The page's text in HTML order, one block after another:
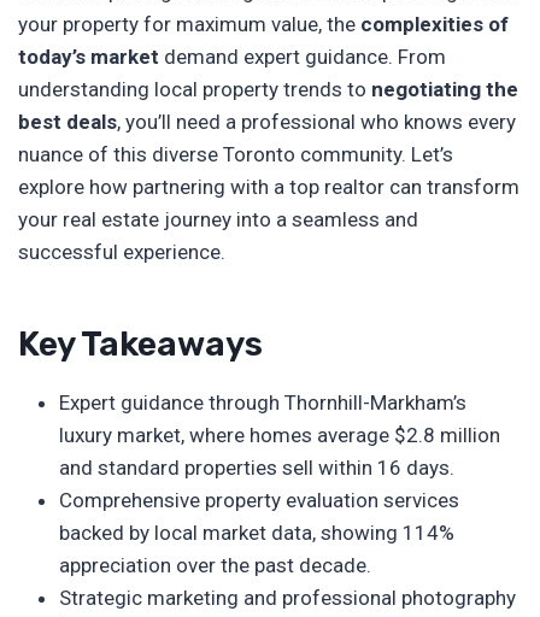
your property for maximum value, the complexities of
today’s market demand expert guidance. From
understanding local property trends to negotiating the
best deals, you’ll need a professional who knows every
nuance of this diverse Toronto community. Let’s
explore how partnering with a top realtor can transform
your real estate journey into a seamless and
successful experience.
Key Takeaways
Expert guidance through Thornhill-Markham’s
luxury market, where homes average $2.8 million
and standard properties sell within 16 days.
Comprehensive property evaluation services
backed by local market data, showing 114%
appreciation over the past decade.
Strategic marketing and professional photography